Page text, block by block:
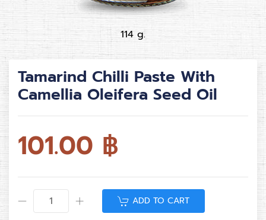
114 g.
Tamarind Chilli Paste With
Camellia Oleifera Seed Oil
101.00 ฿
ADD TO CART